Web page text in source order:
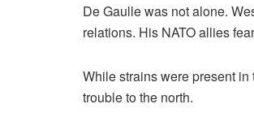
De Gaulle was not alone.
relations. His NATO allies
While strains were present
trouble to the north.